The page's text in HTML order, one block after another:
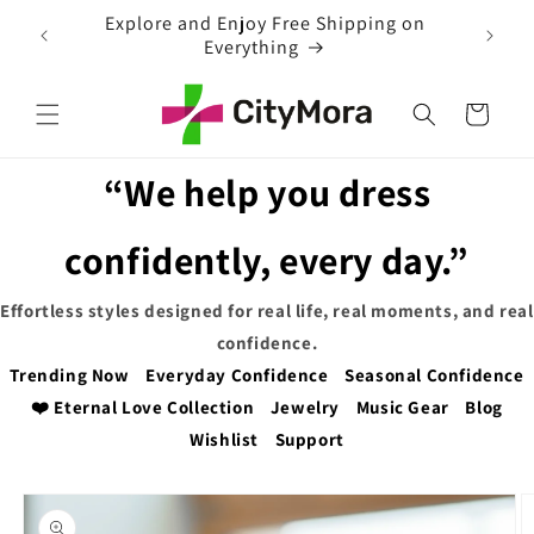
content
Cart
“We help you dress
confidently, every day.”
Effortless styles designed for real life, real moments, and real
confidence.
Trending Now
Everyday Confidence
Seasonal Confidence
❤️ Eternal Love Collection
Jewelry Music Gear
Blog
Wishlist
Support
Skip to
product